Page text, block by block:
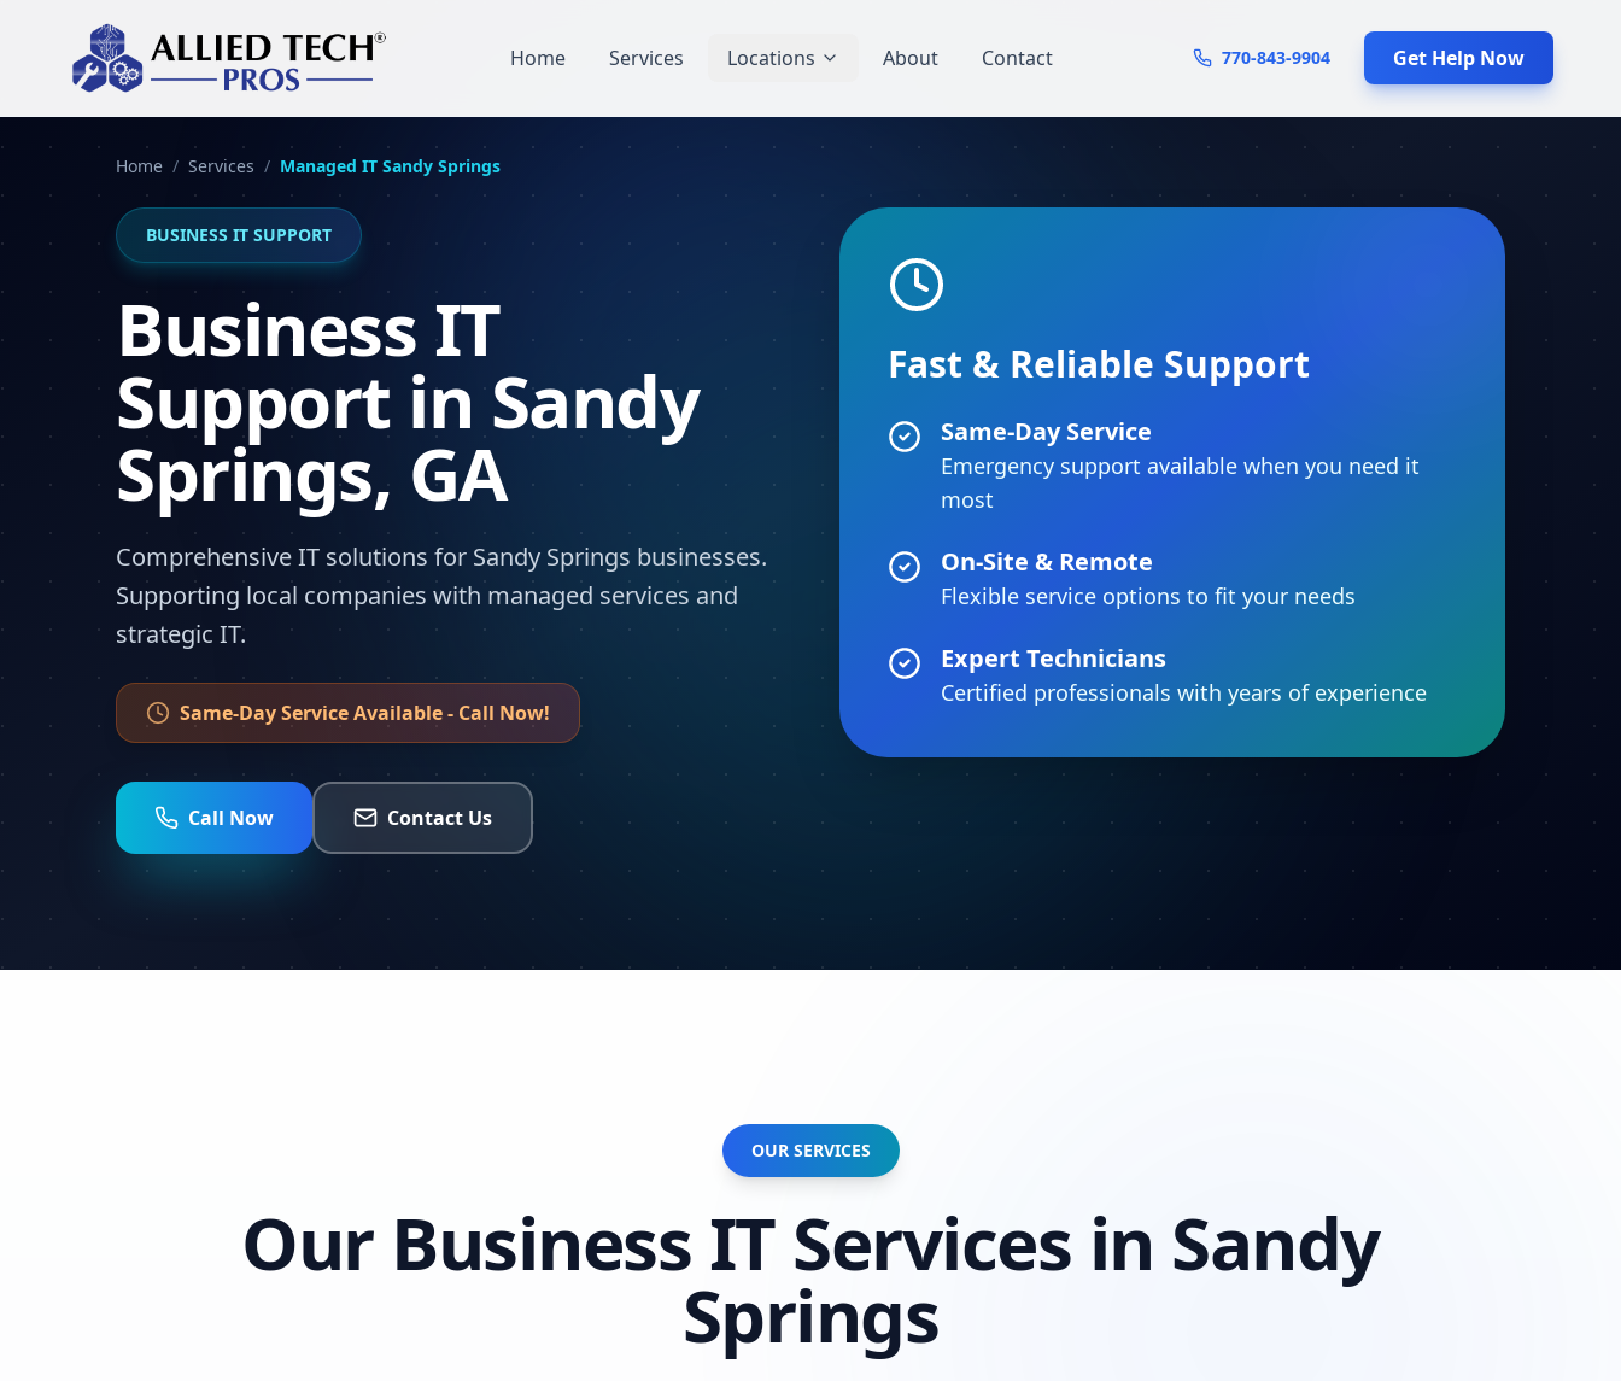
Home Services Locations About Contact 770-843-9904 Get Help Now
Home / Services / Managed IT Sandy Springs
BUSINESS IT SUPPORT
Business IT
Support in Sandy
Springs, GA
Comprehensive IT solutions for Sandy Springs businesses.
Supporting local companies with managed services and
strategic IT.
Same-Day Service Available - Call Now!
Call Now Contact Us
Fast & Reliable Support
Same-Day Service
Emergency support available when you need it
most
On-Site & Remote
Flexible service options to fit your needs
Expert Technicians
Certified professionals with years of experience
OUR SERVICES
Our Business IT Services in Sandy
Springs